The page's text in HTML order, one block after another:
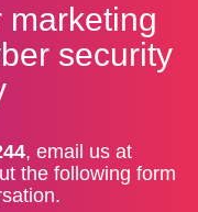
marketing
security
, email us at
the following form